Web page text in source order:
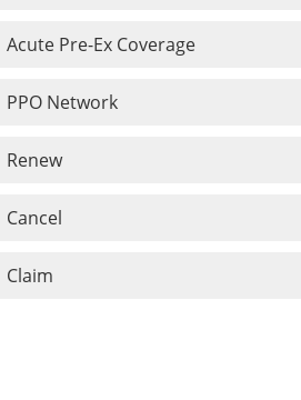
Acute Pre-Ex Coverage
PPO Network
Renew
Cancel
Claim